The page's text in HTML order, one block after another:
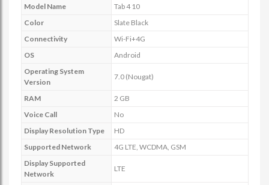
Model Name
Tab 4 10
Color
Slate Black
Connectivity
Wi-Fi+4G
OS
Android
Operating System
Version
7.0 (Nougat)
RAM
2 GB
Voice Call
No
Display Resolution Type
HD
Supported Network
4G LTE, WCDMA, GSM
Display Supported
Network
LTE